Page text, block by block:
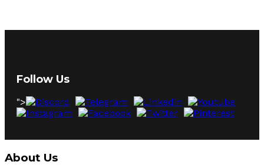
Follow Us
">
About Us